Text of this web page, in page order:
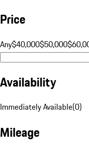
Price
Any$40,000$50,000
Availability
Immediately Available(0)
Mileage